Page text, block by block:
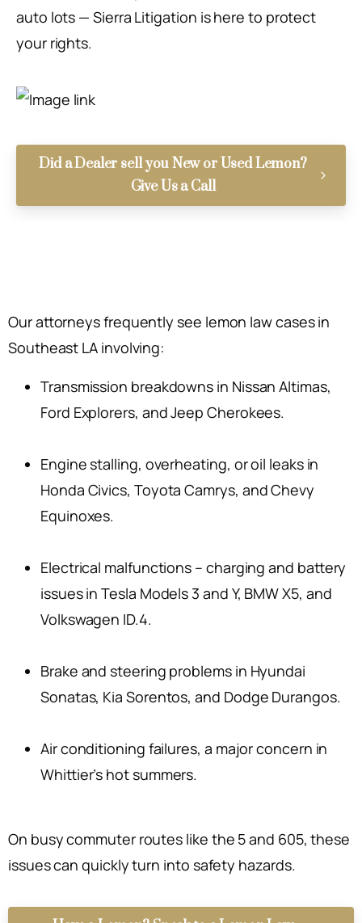
auto lots — Sierra Litigation is here to protect
your rights.
Did a Dealer sell you New or Used Lemon?
Give Us a Call
Our attorneys frequently see lemon law cases in
Southeast LA involving:
Transmission breakdowns in Nissan Altimas,
Ford Explorers, and Jeep Cherokees.
Engine stalling, overheating, or oil leaks in
Honda Civics, Toyota Camrys, and Chevy
Equinoxes.
Electrical malfunctions – charging and battery
issues in Tesla Models 3 and Y, BMW X5, and
Volkswagen ID.4.
Brake and steering problems in Hyundai
Sonatas, Kia Sorentos, and Dodge Durangos.
Air conditioning failures, a major concern in
Whittier’s hot summers.
On busy commuter routes like the 5 and 605, these
issues can quickly turn into safety hazards.